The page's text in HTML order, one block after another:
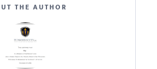
THE AUTHOR